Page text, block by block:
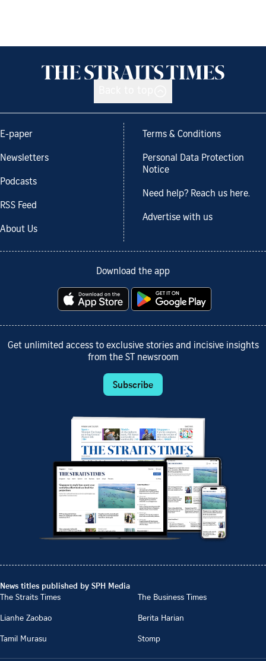
E-paper
Newsletters
Podcasts
RSS Feed
About Us
Terms & Conditions
Personal Data Protection
Notice
Need help? Reach us here.
Advertise with us
Download the app
Get unlimited access to exclusive stories and incisive insights
from the ST newsroom
Subscribe
News titles published by SPH Media
The Straits Times
The Business Times
Lianhe Zaobao
Berita Harian
Tamil Murasu
Stomp